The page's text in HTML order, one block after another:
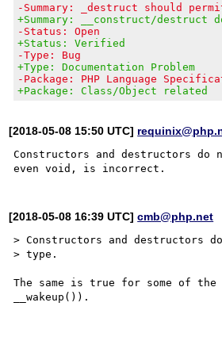
-Summary: _destruct should
+Summary: __construct/destruct
-Status: Open
+Status: Verified
-Type: Bug
+Type: Documentation Problem
-Package: PHP Language
+Package: Class/Object related
[2018-05-08 15:50 UTC]
Constructors and destructors
[2018-05-08 16:39 UTC]cmb@php.net
> Constructors and destructors
> type.
The same is true for some of the